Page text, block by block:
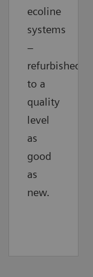
ecoline
systems
–
refurbished
to a
quality
level
as
good
as
new.